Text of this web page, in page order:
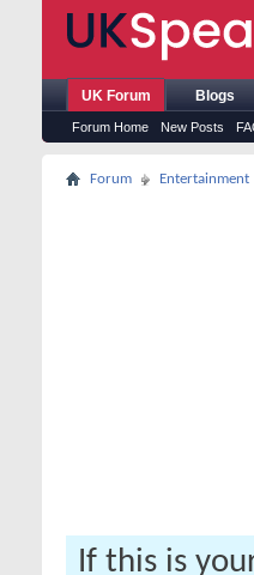
UK Forum
Forum Home New Posts
Blogs
Forum Entertainment
If this is